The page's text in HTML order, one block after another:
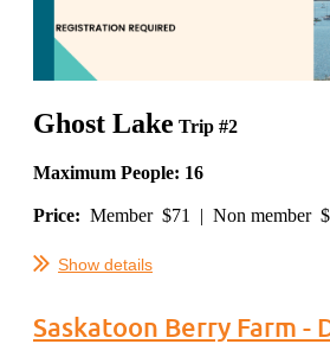
Ghost Lake Trip #2
Maximum People: 16
Price: Member $71 | Non member
... Show details
Saskatoon Berry Farm -